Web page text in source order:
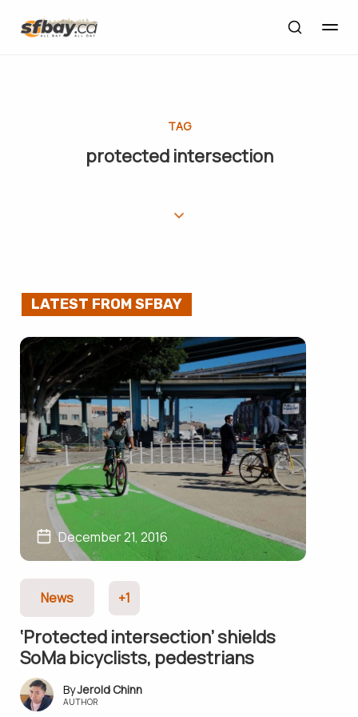
TAG
protected intersection
LATEST FROM SFBAY
December 21, 2016
News +1
‘Protec­ted inter­section’ shields
SoMa bicyclists, pedestrians
Jerold Chinn
AUTHOR